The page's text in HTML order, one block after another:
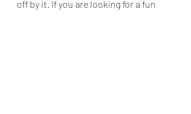
off by it. If you are looking for a fun